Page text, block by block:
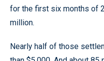
for the first six months of
million.
Nearly half of those